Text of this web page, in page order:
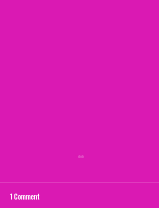
1 Comment